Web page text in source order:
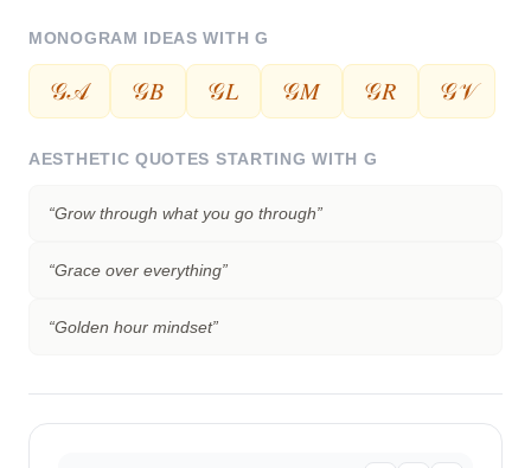
MONOGRAM IDEAS WITH G
𝒢𝒜 𝒢𝐵 𝒢𝐿 𝒢𝑀 𝒢𝑅 𝒢𝒱
AESTHETIC QUOTES STARTING WITH G
“Grow through what you go through”
“Grace over everything”
“Golden hour mindset”